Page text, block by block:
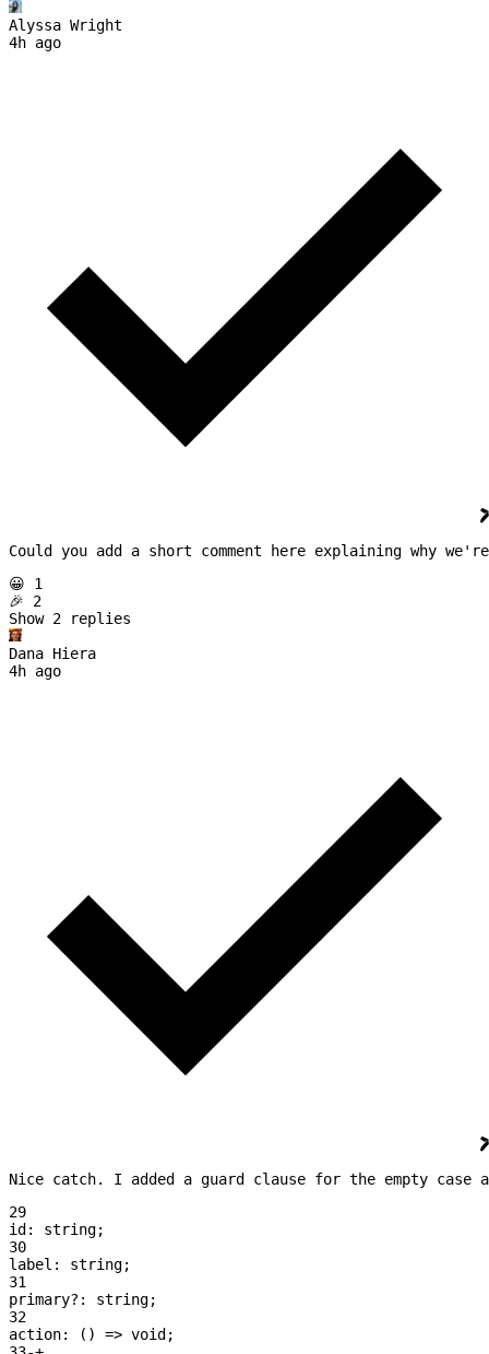
Alyssa Wright
4h ago
Could you add a short comment here explaining why
😀 1
🎉 2
Show 2
replies
Dana Hiera
4h ago
Nice catch. I added a guard clause for the empty
29
id:
string;
30
label:
string;
31
primary?: string;
32
action:
() => void ;